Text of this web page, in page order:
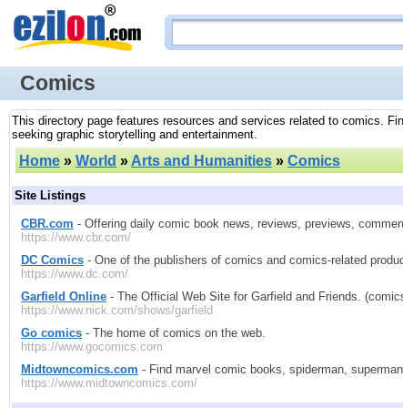
Comics
This directory page features resources and services related to comics.
seeking graphic storytelling and entertainment.
Home » World »Arts and Humanities » Comics
Site Listings
CBR.com - Offering daily comic book news, reviews, previews,
https://www.cbr.com/
DC Comics - One of the publishers of comics and comics-related
https://www.dc.com/
Garfield Online - The Official Web Site for Garfield and Friends.
https://www.nick.com/shows/garfield
Go comics - The home of comics on the web.
https://www.gocomics.com
Midtowncomics.com - Find marvel comic books, spiderman,
https://www.midtowncomics.com/